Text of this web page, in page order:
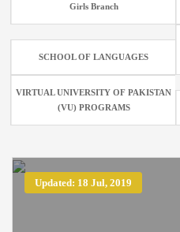
Girls Branch
SCHOOL OF LANGUAGES
VIRTUAL UNIVERSITY OF PAKISTAN
(VU) PROGRAMS
Updated: 18 Jul, 2019